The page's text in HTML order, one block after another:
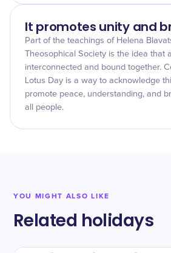
It promotes unity and
Part of the teachings of Helena
Theosophical Society is the idea that
interconnected and bound together.
Lotus Day is a way to acknowledge
promote peace, understanding, and
all people.
YOU MIGHT ALSO LIKE
Related holidays